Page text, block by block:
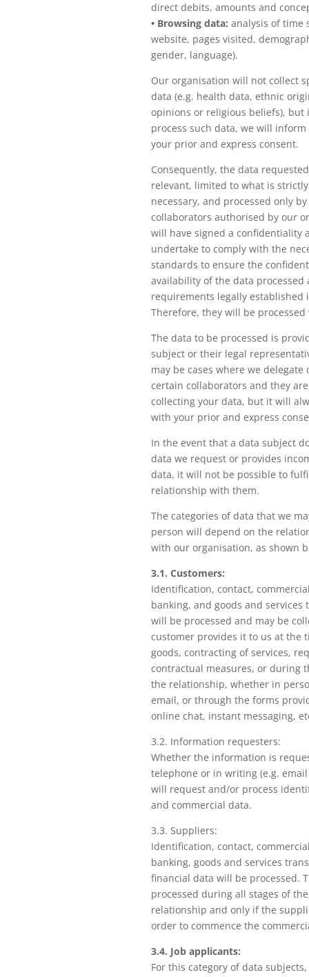
direct debits, amounts and
• Browsing data: analysis of time
website, pages visited,
gender, language).
Our organisation will not collect
data (e.g. health data, ethnic
opinions or religious beliefs), but
process such data, we will
your prior and express consent.
Consequently, the data
relevant, limited to what is
necessary, and processed only
collaborators authorised by our
will have signed a confidentiality
undertake to comply with the
standards to ensure the
availability of the data processed
requirements legally established
Therefore, they will be
The data to be processed is
subject or their legal
may be cases where we
certain collaborators and they
collecting your data, but it will
with your prior and express
In the event that a data subject
data we request or provides
data, it will not be possible to
relationship with them.
The categories of data that we
person will depend on the
with our organisation, as shown
3.1. Customers:
Identification, contact,
banking, and goods and services
will be processed and may be
customer provides it to us at the
goods, contracting of services,
contractual measures, or during
the relationship, whether in
email, or through the forms
online chat, instant messaging,
3.2. Information requesters:
Whether the information is
telephone or in writing (e.g.
will request and/or process
and commercial data.
3.3. Suppliers:
Identification, contact,
banking, goods and services
financial data will be processed.
processed during all stages of
relationship and only if the
order to commence the
3.4. Job applicants:
For this category of data